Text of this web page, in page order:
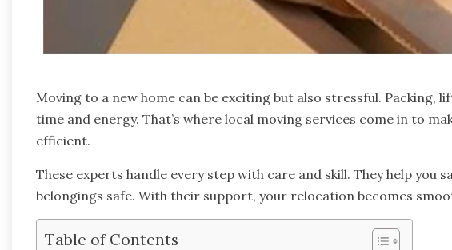
Moving to a new home can be exciting but also stressful. Packing,
time and energy. That’s where local moving services come in to
efficient.
These experts handle every step with care and skill. They help you
belongings safe. With their support, your relocation becomes
Table of Contents